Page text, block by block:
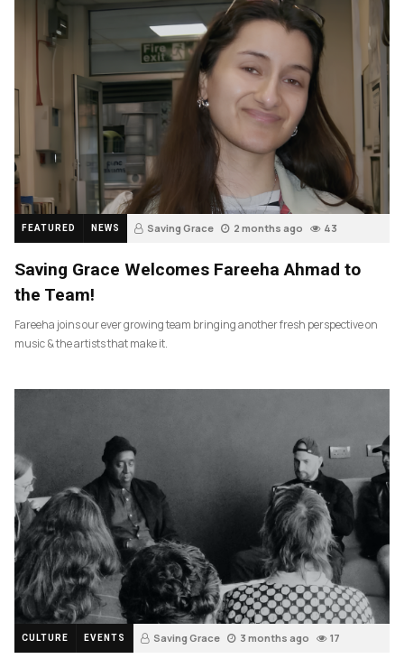
FEATURED NEWS Saving Grace 2 months ago 43
Saving Grace Welcomes Fareeha Ahmad to
the Team!
Fareeha joins our ever growing team bringing another fresh perspective on
music & the artists that make it.
CULTURE EVENTS Saving Grace 3 months ago 17